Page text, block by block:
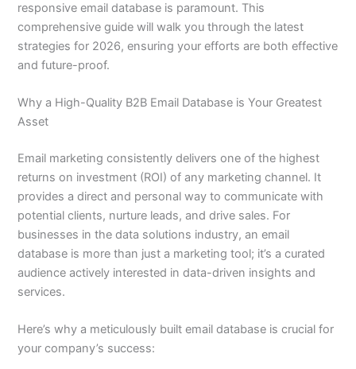
responsive email database is paramount. This
comprehensive guide will walk you through the latest
strategies for 2026, ensuring your efforts are both effective
and future-proof.
Why a High-Quality B2B Email Database is Your Greatest
Asset
Email marketing consistently delivers one of the highest
returns on investment (ROI) of any marketing channel. It
provides a direct and personal way to communicate with
potential clients, nurture leads, and drive sales. For
businesses in the data solutions industry, an email
database is more than just a marketing tool; it’s a curated
audience actively interested in data-driven insights and
services.
Here’s why a meticulously built email database is crucial for
your company’s success: